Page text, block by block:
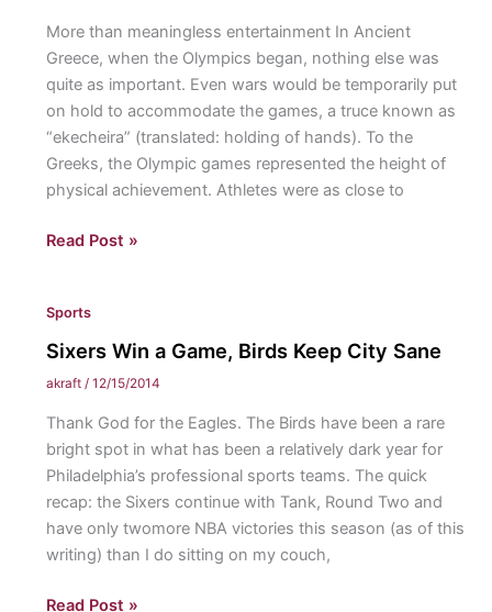
More than meaningless entertainment In Ancient
Greece, when the Olympics began, nothing else was
quite as important. Even wars would be temporarily put
on hold to accommodate the games, a truce known as
“ekecheira” (translated: holding of hands). To the
Greeks, the Olympic games represented the height of
physical achievement. Athletes were as close to
Why
Read Post »
Sports
Sixers Win a Game, Birds Keep City Sane
akraft / 12/15/2014
Thank God for the Eagles. The Birds have been a rare
bright spot in what has been a relatively dark year for
Philadelphia’s professional sports teams. The quick
recap: the Sixers continue with Tank, Round Two and
have only twomore NBA victories this season (as of this
writing) than I do sitting on my couch,
Sixers
Read Post »